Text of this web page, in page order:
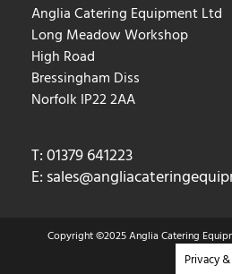
Anglia Catering Equipment Ltd
Long Meadow Workshop
High Road
Bressingham Diss
Norfolk IP22 2AA
T: 01379 641223
E:
Copyright ©2025 Anglia Catering
Privacy